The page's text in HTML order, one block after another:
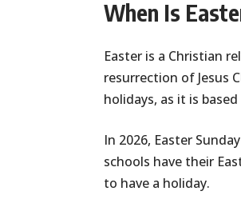
When Is
Easter is a Christian
resurrection of Jesus
holidays, as it is
In 2026, Easter
schools have their
to have a holiday.